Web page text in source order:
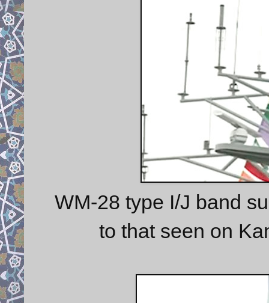
WM-28 type I/J band
to that seen on